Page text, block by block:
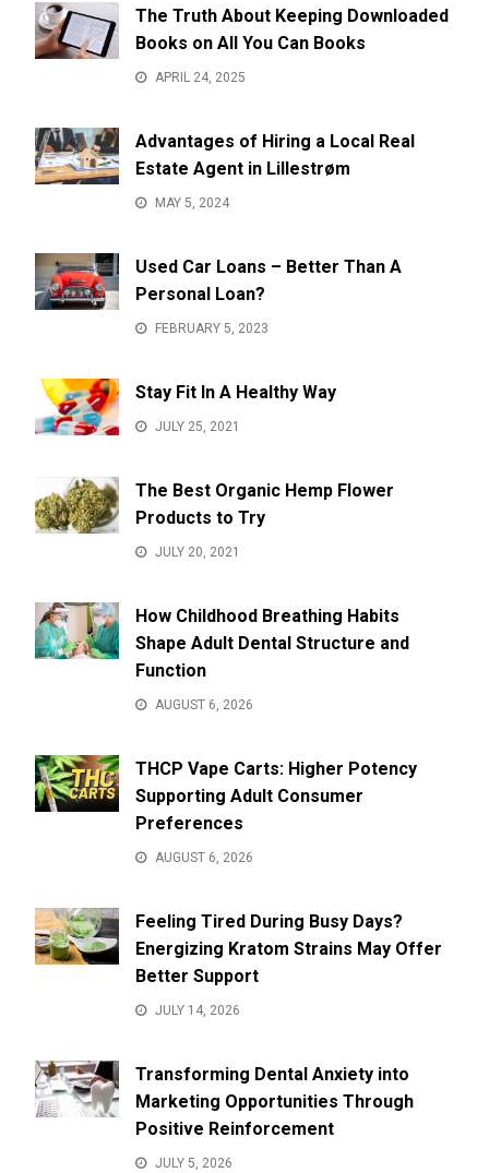
The Truth About Keeping Downloaded
Books on All You Can Books
APRIL 24, 2025
Advantages of Hiring a Local Real
Estate Agent in Lillestrøm
MAY 5, 2024
Used Car Loans – Better Than A
Personal Loan?
FEBRUARY 5, 2023
Stay Fit In A Healthy Way
JULY 25, 2021
The Best Organic Hemp Flower
Products to Try
JULY 20, 2021
How Childhood Breathing Habits
Shape Adult Dental Structure and
Function
AUGUST 6, 2026
THCP Vape Carts: Higher Potency
Supporting Adult Consumer
Preferences
AUGUST 6, 2026
Feeling Tired During Busy Days?
Energizing Kratom Strains May Offer
Better Support
JULY 14, 2026
Transforming Dental Anxiety into
Marketing Opportunities Through
Positive Reinforcement
JULY 5, 2026